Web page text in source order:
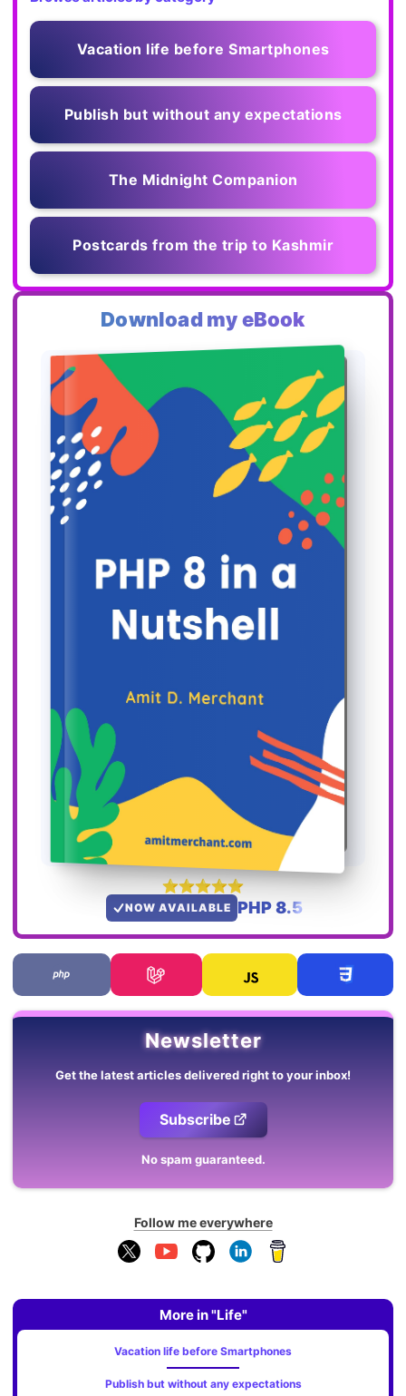
Vacation life before Smartphones
Publish but without any expectations
The Midnight Companion
Postcards from the trip to Kashmir
Download my eBook
NOW AVAILABLE PHP 8.5
Newsletter
Get the latest articles delivered right to your inbox!
Subscribe
No spam guaranteed.
Follow me everywhere
More in "Life"
Vacation life before Smartphones
Publish but without any expectations